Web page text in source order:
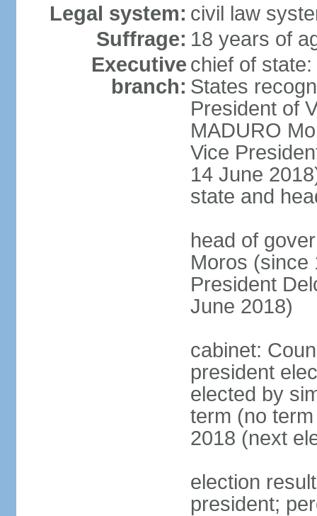
Legal system: civil law
Suffrage: 18 years of
Executive
branch:
chief of
States
President of
MADURO
Vice
14 June
state and
head of
Moros (since
President
June 2018)
cabinet:
president
elected by
term (no
2018 (next
election
president;